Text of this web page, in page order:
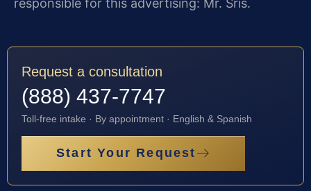
responsible for this advertising: Mr. Sris.
Request a consultation
(888) 437-7747
Toll-free intake · By appointment · English & Spanish
Start Your Request